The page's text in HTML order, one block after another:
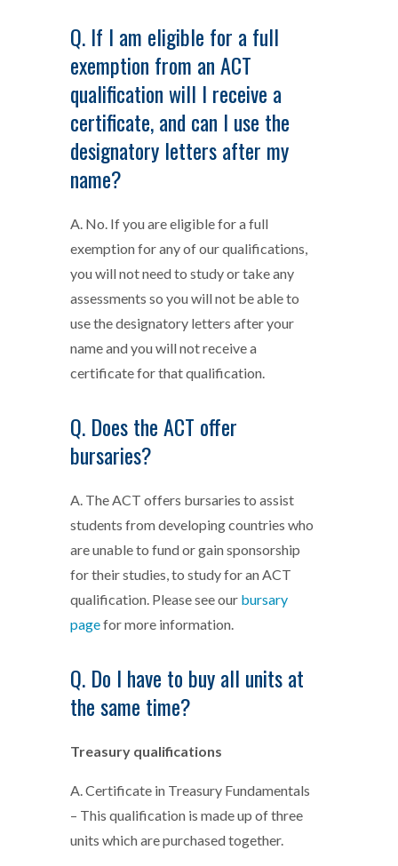
Q. If I am eligible for a full
exemption from an ACT
qualification will I receive a
certificate, and can I use the
designatory letters after my
name?
A. No. If you are eligible for a full
exemption for any of our qualifications,
you will not need to study or take any
assessments so you will not be able to
use the designatory letters after your
name and you will not receive a
certificate for that qualification.
Q. Does the ACT offer
bursaries?
A. The ACT offers bursaries to assist
students from developing countries who
are unable to fund or gain sponsorship
for their studies, to study for an ACT
qualification. Please see our bursary
pagefor more information.
Q. Do I have to buy all units at
the same time?
Treasury qualifications
A. Certificate in Treasury Fundamentals
– This qualification is made up of three
units which are purchased together.